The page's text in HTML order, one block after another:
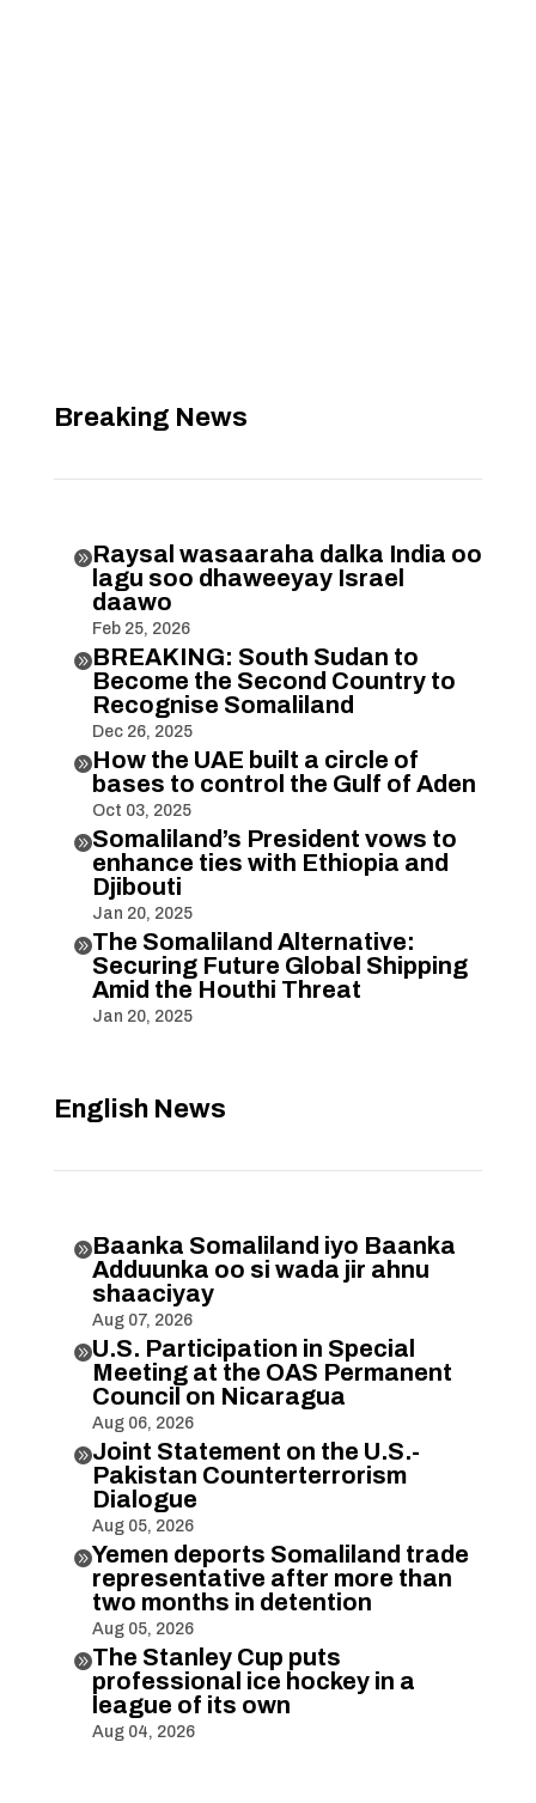
Breaking News
Raysal wasaaraha dalka India oo
lagu soo dhaweeyay Israel
daawo
Feb 25, 2026
BREAKING: South Sudan to
Become the Second Country to
Recognise Somaliland
Dec 26, 2025
How the UAE built a circle of
bases to control the Gulf of Aden
Oct 03, 2025
Somaliland’s President vows to
enhance ties with Ethiopia and
Djibouti
Jan 20, 2025
The Somaliland Alternative:
Securing Future Global Shipping
Amid the Houthi Threat
Jan 20, 2025
English News
Baanka Somaliland iyo Baanka
Adduunka oo si wada jir ahnu
shaaciyay
Aug 07, 2026
U.S. Participation in Special
Meeting at the OAS Permanent
Council on Nicaragua
Aug 06, 2026
Joint Statement on the U.S.-
Pakistan Counterterrorism
Dialogue
Aug 05, 2026
Yemen deports Somaliland trade
representative after more than
two months in detention
Aug 05, 2026
The Stanley Cup puts
professional ice hockey in a
league of its own
Aug 04, 2026